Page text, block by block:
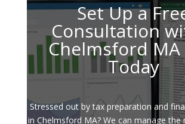
Set Up a
Consultation
Chelmsford MA
Today
Stressed out by tax preparation and
in Chelmsford MA? We can manage the